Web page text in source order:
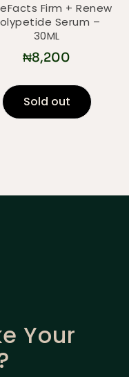
Firm + Renew
Serum –
30ML
₦8,200
Sold out
Your